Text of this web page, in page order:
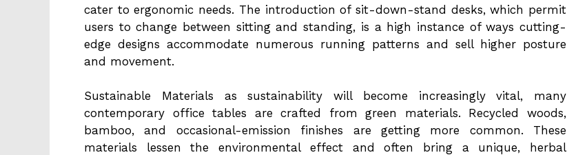
cater to ergonomic needs. The introduction of sit-down-stand desks, which permit
users to change between sitting and standing, is a high instance of ways cutting-
edge designs accommodate numerous running patterns and sell higher posture
and movement.
Sustainable Materials as sustainability will become increasingly vital, many
contemporary office tables are crafted from green materials. Recycled woods,
bamboo, and occasional-emission finishes are getting more common. These
materials lessen the environmental effect and often bring a unique, herbal